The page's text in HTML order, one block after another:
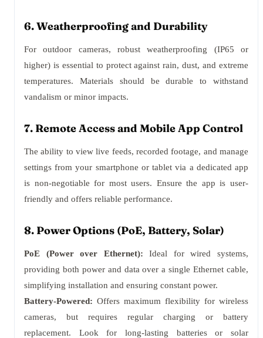
6. Weatherproofing and Durability
For outdoor cameras, robust weatherproofing (IP65 or
higher) is essential to protect against rain, dust, and extreme
temperatures. Materials should be durable to withstand
vandalism or minor impacts.
7. Remote Access and Mobile App Control
The ability to view live feeds, recorded footage, and manage
settings from your smartphone or tablet via a dedicated app
is non-negotiable for most users. Ensure the app is user-
friendly and offers reliable performance.
8. Power Options (PoE, Battery, Solar)
PoE (Power over Ethernet): Ideal for wired systems,
providing both power and data over a single Ethernet cable,
simplifying installation and ensuring constant power.
Battery-Powered: Offers maximum flexibility for wireless
cameras, but requires regular charging or battery
replacement. Look for long-lasting batteries or solar